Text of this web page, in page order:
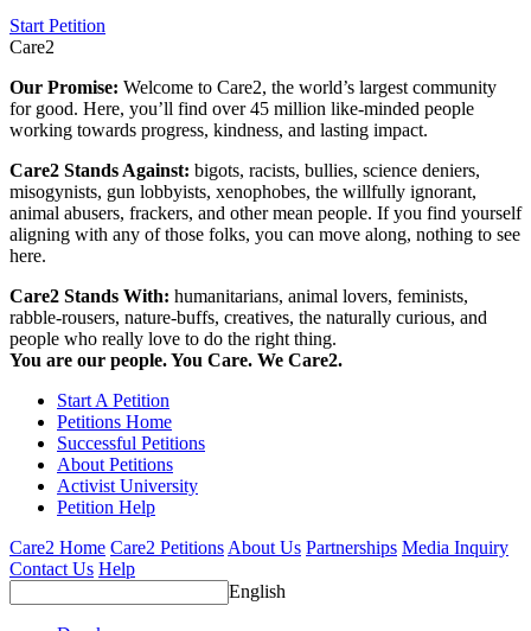
Start Petition
Care2
Our Promise: Welcome to Care2, the world’s largest community
for good. Here, you’ll find over 45 million like-minded people
working towards progress, kindness, and lasting impact.
Care2 Stands Against: bigots, racists, bullies, science deniers,
misogynists, gun lobbyists, xenophobes, the willfully ignorant,
animal abusers, frackers, and other mean people. If you find yourself
aligning with any of those folks, you can move along, nothing to see
here.
Care2 Stands With: humanitarians, animal lovers, feminists,
rabble-rousers, nature-buffs, creatives, the naturally curious, and
people who really love to do the right thing.
You are our people. You Care. We Care2.
Start A Petition
Petitions Home
Successful Petitions
About Petitions
Activist University
Petition Help
Care2 Home Care2 PetitionsAbout Us Partnerships Media Inquiry
Contact Us Help
English